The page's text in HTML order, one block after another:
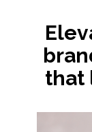
that